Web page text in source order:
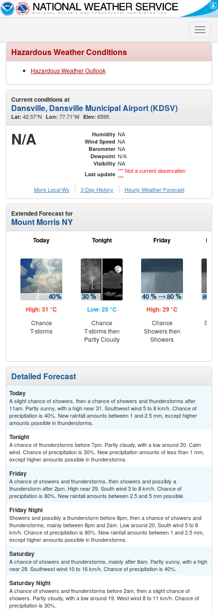
Toggle
Hazardous Weather Conditions
Hazardous Weather Outlook
Current conditions at
Dansville, Dansville Municipal Airport (KDSV)
Lat: 42.57°N Lon: 77.71°W Elev: 659ft.
N/A Humidity NA
Wind Speed NA
Barometer NA
Dewpoint N/A
Visibility NA
Last update *** Not a current observation
***
More Local Wx
3 Day History Hourly Weather Forecast
Extended Forecast for
Mount Morris NY
Today
High: 31 °C
Chance
T-storms
Tonight
Low: 20 °C
Chance
T-storms then
Partly Cloudy
Friday
High: 29 °C
Chance
Showers then
Showers
Detailed Forecast
Today
A slight chance of showers, then a chance of showers and thunderstorms after
11am. Partly sunny, with a high near 31. Southwest wind 5 to 8 km/h. Chance of
precipitation is 40%. New rainfall amounts between 1 and 2.5 mm, except higher
amounts possible in thunderstorms.
Tonight
A chance of thunderstorms before 7pm. Partly cloudy, with a low around 20. Calm
wind. Chance of precipitation is 30%. New precipitation amounts of less than 1 mm,
except higher amounts possible in thunderstorms.
Friday
A chance of showers and thunderstorms, then showers and possibly a
thunderstorm after 2pm. High near 29. South wind 3 to 8 km/h. Chance of
precipitation is 80%. New rainfall amounts between 2.5 and 5 mm possible.
Friday Night
Showers and possibly a thunderstorm before 8pm, then a chance of showers and
thunderstorms, mainly between 8pm and 2am. Low around 20. South wind 5 to 8
km/h. Chance of precipitation is 80%. New rainfall amounts between 1 and 2.5 mm,
except higher amounts possible in thunderstorms.
Saturday
A chance of showers and thunderstorms, mainly after 8am. Partly sunny, with a high
near 29. Southwest wind 10 to 16 km/h. Chance of precipitation is 40%.
Saturday Night
A chance of showers and thunderstorms before 2am, then a slight chance of
showers. Partly cloudy, with a low around 19. West wind 8 to 11 km/h. Chance of
precipitation is 30%.